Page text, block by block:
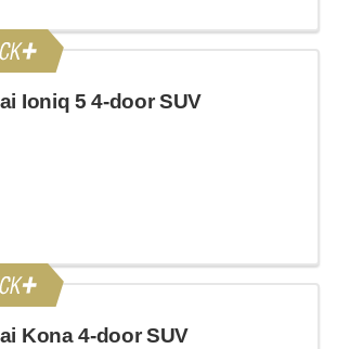
Ioniq 5 4-door SUV
Kona 4-door SUV